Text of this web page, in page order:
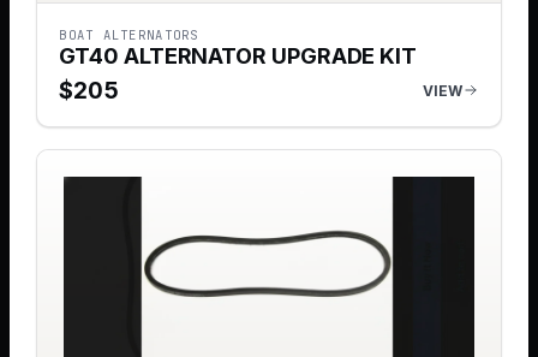
BOAT ALTERNATORS
GT40 ALTERNATOR UPGRADE KIT
$205 VIEW